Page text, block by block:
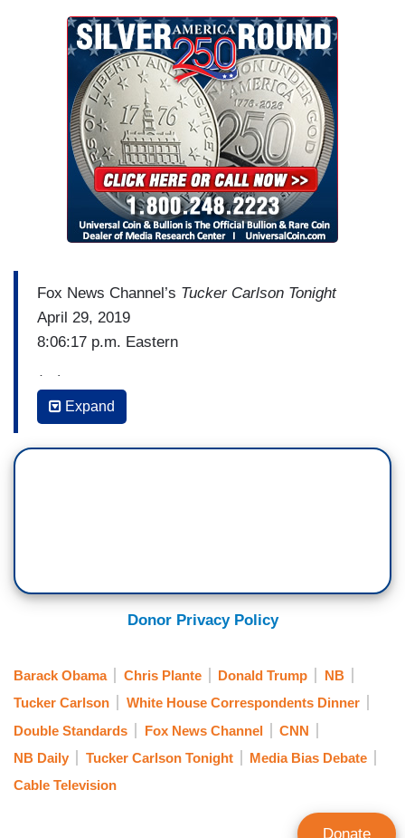
They spied –and phone records and other
communications and so on. And at TheNew York
and his work and home email and phones
were targeted. James Rosen, who you know,
formerly of the Fox News Channel now. They
spied on – you mentioned— They spied on his
parents, who live in New York. They got phone
records.
Fox News Channel’s Tucker Carlson Tonight
April 29, 2019
8:06:17 p.m. Eastern
(…)
TUCKER CARLSON: Chris Plante hosts the
Chris Plante Show right here in Washington, and
CHRIS PLANTE: No. It's a catastrophic fail. I
didn't watch it live, but I did DVR the dinner and
over the years. And I watched it yesterday
morning, and I took notes because it's my job.
And I'm really embarrassed for them. I think
they’re unembarrassable.
But for eight years, President Obama racked up
what has to be, and what the ACLU described as
Expand
Donor Privacy Policy
Barack Obama Chris Plante Donald Trump
NB
Tucker Carlson
White House Correspondents Dinner
Double Standards
Fox News Channel
CNN
NB Daily
Tucker Carlson Tonight
Media Bias Debate
Cable Television
Donate